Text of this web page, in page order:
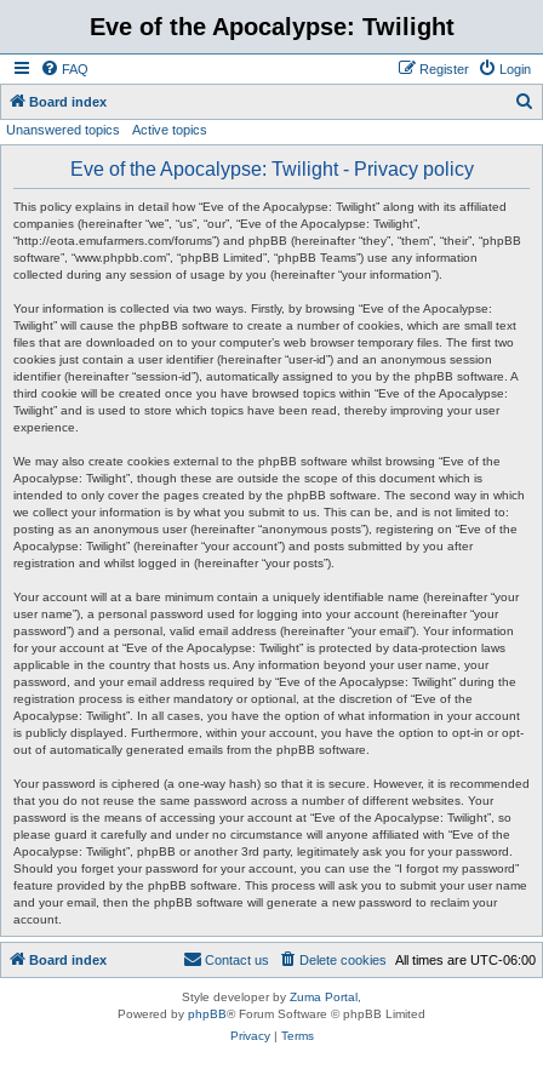
Eve of the Apocalypse: Twilight
FAQ Login
Register
Board index
Unanswered topics Active topics
Eve of the Apocalypse: Twilight - Privacy policy
This policy explains in detail how “Eve of the Apocalypse: Twilight” along with its affiliated
companies (hereinafter “we”, “us”, “our”, “Eve of the Apocalypse: Twilight”,
“http://eota.emufarmers.com/forums”) and phpBB (hereinafter “they”, “them”, “their”, “phpBB
software”, “www.phpbb.com”, “phpBB Limited”, “phpBB Teams”) use any information
collected during any session of usage by you (hereinafter “your information”).
Your information is collected via two ways. Firstly, by browsing “Eve of the Apocalypse:
Twilight” will cause the phpBB software to create a number of cookies, which are small text
files that are downloaded on to your computer’s web browser temporary files. The first two
cookies just contain a user identifier (hereinafter “user-id”) and an anonymous session
identifier (hereinafter “session-id”), automatically assigned to you by the phpBB software. A
third cookie will be created once you have browsed topics within “Eve of the Apocalypse:
Twilight” and is used to store which topics have been read, thereby improving your user
experience.
We may also create cookies external to the phpBB software whilst browsing “Eve of the
Apocalypse: Twilight”, though these are outside the scope of this document which is
intended to only cover the pages created by the phpBB software. The second way in which
we collect your information is by what you submit to us. This can be, and is not limited to:
posting as an anonymous user (hereinafter “anonymous posts”), registering on “Eve of the
Apocalypse: Twilight” (hereinafter “your account”) and posts submitted by you after
registration and whilst logged in (hereinafter “your posts”).
Your account will at a bare minimum contain a uniquely identifiable name (hereinafter “your
user name”), a personal password used for logging into your account (hereinafter “your
password”) and a personal, valid email address (hereinafter “your email”). Your information
for your account at “Eve of the Apocalypse: Twilight” is protected by data-protection laws
applicable in the country that hosts us. Any information beyond your user name, your
password, and your email address required by “Eve of the Apocalypse: Twilight” during the
registration process is either mandatory or optional, at the discretion of “Eve of the
Apocalypse: Twilight”. In all cases, you have the option of what information in your account
is publicly displayed. Furthermore, within your account, you have the option to opt-in or opt-
out of automatically generated emails from the phpBB software.
Your password is ciphered (a one-way hash) so that it is secure. However, it is recommended
that you do not reuse the same password across a number of different websites. Your
password is the means of accessing your account at “Eve of the Apocalypse: Twilight”, so
please guard it carefully and under no circumstance will anyone affiliated with “Eve of the
Apocalypse: Twilight”, phpBB or another 3rd party, legitimately ask you for your password.
Should you forget your password for your account, you can use the “I forgot my password”
feature provided by the phpBB software. This process will ask you to submit your user name
and your email, then the phpBB software will generate a new password to reclaim your
account.
Board index All times are UTC-06:00
Delete cookies
Contact us
Style developer by Zuma Portal
Powered by phpBB® Forum Software © phpBB Limited
Privacy| Terms